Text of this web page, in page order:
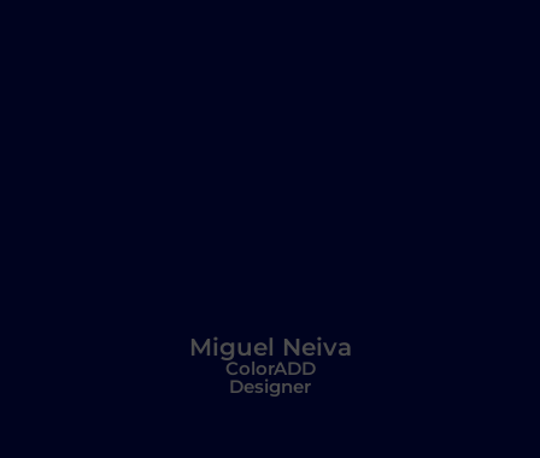
Miguel Neiva
ColorADD
Designer